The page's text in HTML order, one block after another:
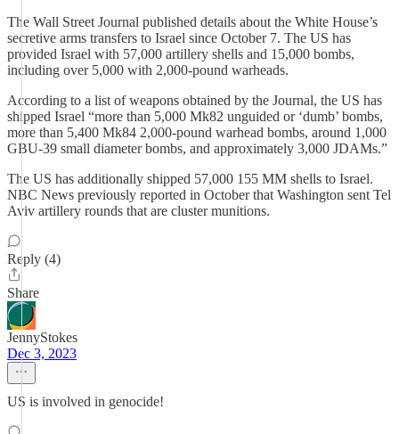
The Wall Street Journal published details about the White House’s
secretive arms transfers to Israel since October 7. The US has
provided Israel with 57,000 artillery shells and 15,000 bombs,
including over 5,000 with 2,000-pound warheads.
According to a list of weapons obtained by the Journal, the US has
shipped Israel “more than 5,000 Mk82 unguided or ‘dumb’ bombs,
more than 5,400 Mk84 2,000-pound warhead bombs, around 1,000
GBU-39 small diameter bombs, and approximately 3,000 JDAMs.”
The US has additionally shipped 57,000 155 MM shells to Israel.
NBC News previously reported in October that Washington sent Tel
Aviv artillery rounds that are cluster munitions.
Reply (4)
Share
JennyStokes
Dec 3, 2023
US is involved in genocide!